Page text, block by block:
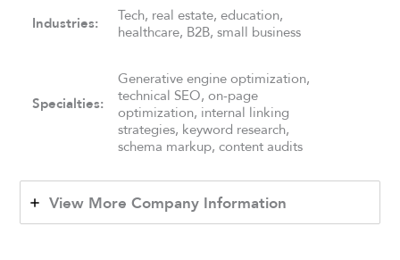
Industries:
Tech, real estate, education,
healthcare, B2B, small business
Specialties:
Generative engine optimization,
technical SEO, on-page
optimization, internal linking
strategies, keyword research,
schema markup, content audits
View More Company Information